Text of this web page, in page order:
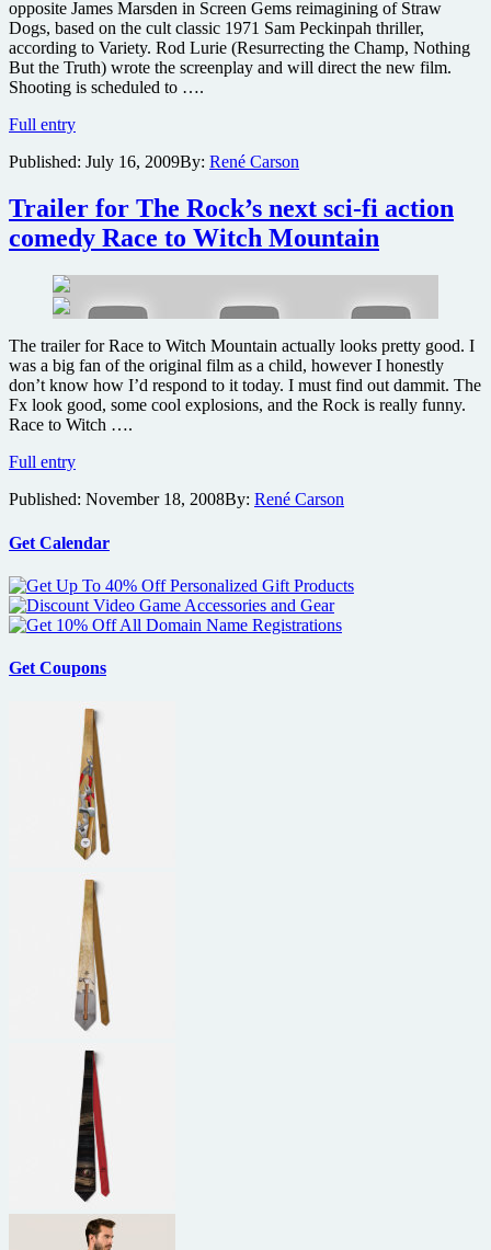
opposite James Marsden in Screen Gems reimagining of Straw
Dogs, based on the cult classic 1971 Sam Peckinpah thriller,
according to Variety. Rod Lurie (Resurrecting the Champ, Nothing
But the Truth) wrote the screenplay and will direct the new film.
Shooting is scheduled to ….
Full entryStraw
remake
cast
Published: July 16, 2009By: René Carson
Trailer for The Rock’s next sci-fi action
comedy Race to Witch Mountain
The trailer for Race to Witch Mountain actually looks pretty good. I
was a big fan of the original film as a child, however I honestly
don’t know how I’d respond to it today. I must find out dammit. The
Fx look good, some cool explosions, and the Rock is really funny.
Race to Witch ….
Full entryTrailer
The
next
fi
action
comedy
Race
Witch
Published: November 18, 2008By: René Carson
Get Calendar
Get Coupons